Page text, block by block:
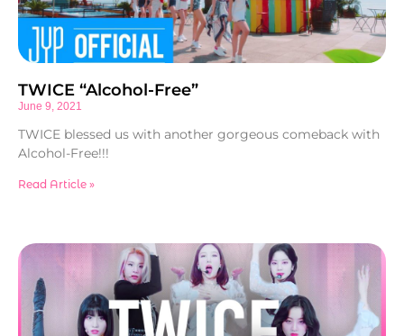
TWICE “Alcohol-Free”
June 9, 2021
TWICE blessed us with another gorgeous comeback with
Alcohol-Free!!!
Read Article »